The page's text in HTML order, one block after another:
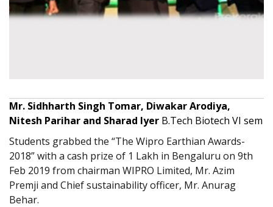
Mr. Sidhharth Singh Tomar, Diwakar Arodiya,
Nitesh Parihar and Sharad Iyer B.Tech Biotech VI sem
Students grabbed the “The Wipro Earthian Awards-
2018” with a cash prize of 1 Lakh in Bengaluru on 9th
Feb 2019 from chairman WIPRO Limited, Mr. Azim
Premji and Chief sustainability officer, Mr. Anurag
Behar.